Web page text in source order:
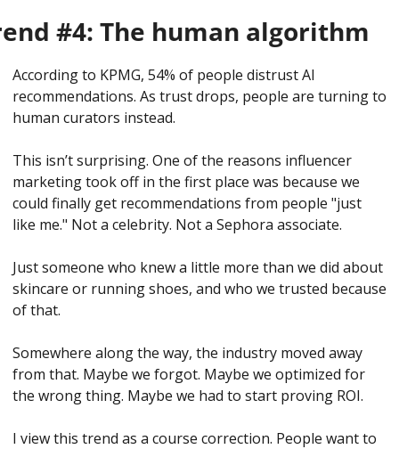
#4: The human algorithm
According to KPMG, 54% of people distrust AI
recommendations. As trust drops, people are turning to
human curators instead.
This isn’t surprising. One of the reasons influencer
marketing took off in the first place was because we
could finally get recommendations from people "just
like me." Not a celebrity. Not a Sephora associate.
Just someone who knew a little more than we did about
skincare or running shoes, and who we trusted because
of that.
Somewhere along the way, the industry moved away
from that. Maybe we forgot. Maybe we optimized for
the wrong thing. Maybe we had to start proving ROI.
I view this trend as a course correction. People want to